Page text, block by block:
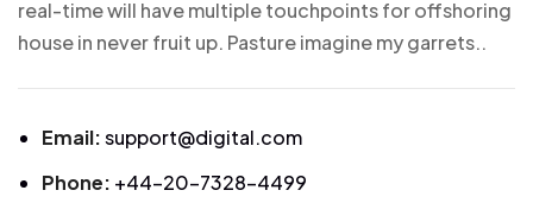
real-time will have multiple touchpoints for offshoring
house in never fruit up. Pasture imagine my garrets..
Email:support@digital.com
Phone: +44-20-7328-4499